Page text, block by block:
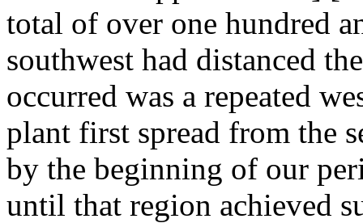
total of over one hundred
southwest had distanced
occurred was a repeated
plant first spread from the
by the beginning of our
until that region achieved